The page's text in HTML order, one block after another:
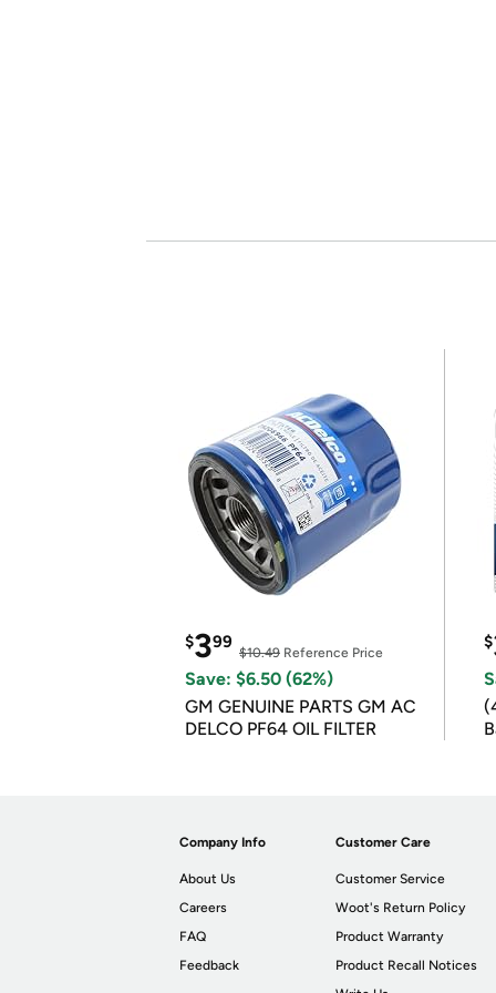
$399
$10.49 Reference Price
Save: $6.50 (62%)
GM GENUINE PARTS GM AC
DELCO PF64 OIL FILTER
$
Company Info
About Us
Careers
FAQ
Feedback
Customer Care
Customer Service
Woot's Return Policy
Product Warranty
Product Recall Notices